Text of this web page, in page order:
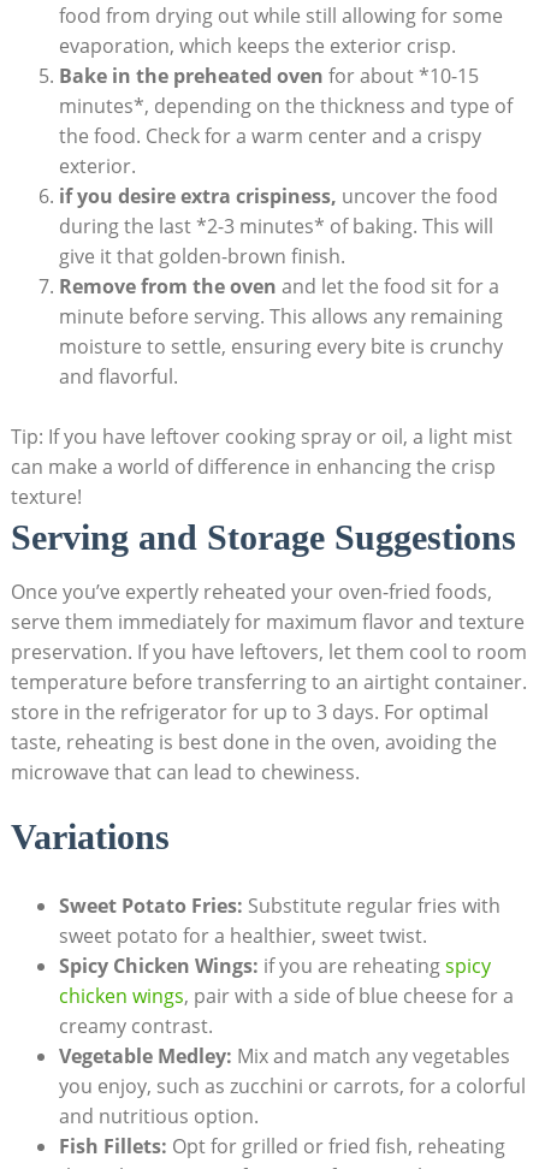
food from drying out while still allowing for some
evaporation, which keeps the exterior crisp.
Bake in the preheated oven for about *10-15
minutes*, depending on the thickness and type of
the food. Check for a warm center and a crispy
exterior.
if you desire extra crispiness, uncover the food
during the last *2-3 minutes* of baking. This will
give it that golden-brown finish.
Remove from the oven and let the food sit for a
minute before serving. This allows any remaining
moisture to settle, ensuring every bite is crunchy
and flavorful.
Tip: If you have leftover cooking spray or oil, a light mist
can make a world of difference in enhancing the crisp
texture!
Serving and Storage Suggestions
Once you’ve expertly reheated your oven-fried foods,
serve them immediately for maximum flavor and texture
preservation. If you have leftovers, let them cool to room
temperature before transferring to an airtight container.
store in the refrigerator for up to 3 days. For optimal
taste, reheating is best done in the oven, avoiding the
microwave that can lead to chewiness.
Variations
Sweet Potato Fries: Substitute regular fries with
sweet potato for a healthier, sweet twist.
Spicy Chicken Wings: if you are reheatingspicy
chicken wings, pair with a side of blue cheese for a
creamy contrast.
Vegetable Medley: Mix and match any vegetables
you enjoy, such as zucchini or carrots, for a colorful
and nutritious option.
Fish Fillets: Opt for grilled or fried fish, reheating